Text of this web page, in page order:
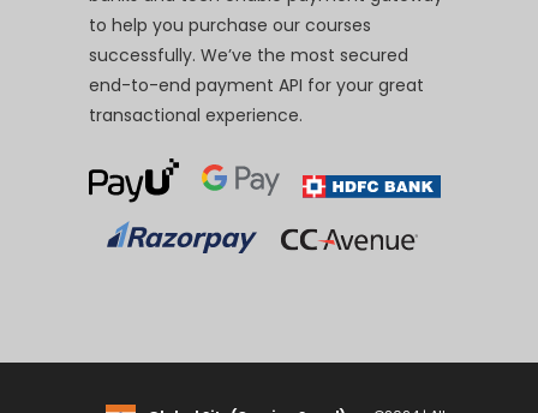
to help you purchase our courses
successfully. We’ve the most secured
end-to-end payment API for your great
transactional experience.